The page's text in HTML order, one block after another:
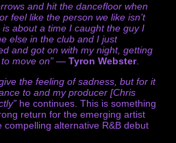
and hit the dancefloor when
feel like the person we like isn’t
about a time I caught the guy I
else in the club and I just
and got on with my night, getting
move on” — Tyron Webster.
the feeling of sadness, but for it
to and my producer [Chris
he continues. This is something
return for the emerging artist
alternative R&B debut